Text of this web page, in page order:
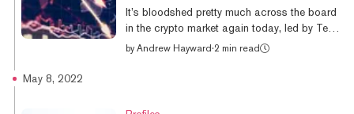
were against it. One member, Machi Big
Brother (machibigbrother.eth), voted agains...
It’s bloodshed pretty much across the board
in the crypto market again today, led by Terra
(LUNA) and its 97% drop following the
by Andrew Hayward ·2 min read
May 8, 2022